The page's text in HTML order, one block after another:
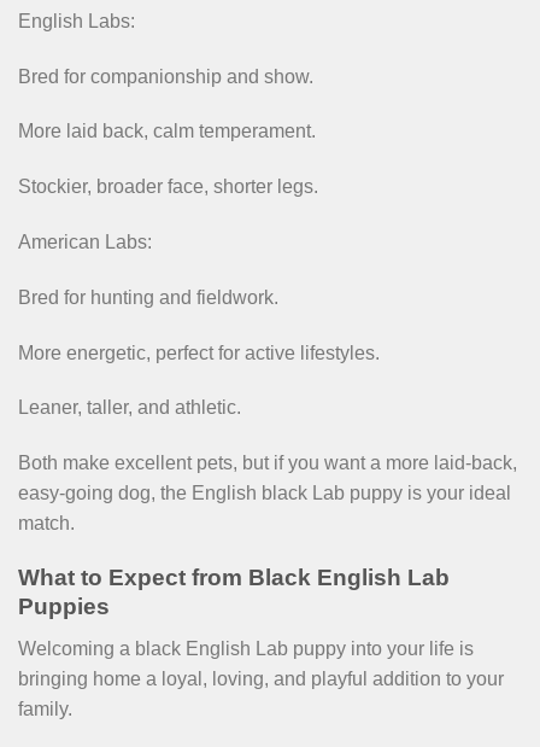
English Labs:
Bred for companionship and show.
More laid back, calm temperament.
Stockier, broader face, shorter legs.
American Labs:
Bred for hunting and fieldwork.
More energetic, perfect for active lifestyles.
Leaner, taller, and athletic.
Both make excellent pets, but if you want a more laid-back,
easy-going dog, the English black Lab puppy is your ideal
match.
What to Expect from Black English Lab
Puppies
Welcoming a black English Lab puppy into your life is
bringing home a loyal, loving, and playful addition to your
family.